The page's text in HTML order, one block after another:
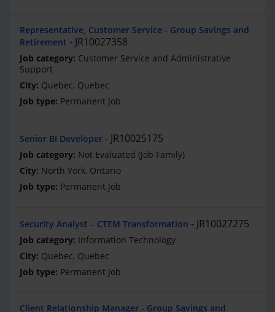
Representative, Customer Service - Group Savings and
Retirement
JR10027358
Customer Service and Administrative
Support
Quebec, Quebec
Permanent Job
Senior BI Developer JR10025175
Not Evaluated (Job Family)
North York, Ontario
Permanent Job
Security Analyst – CTEM Transformation JR10027275
Information Technology
Quebec, Quebec
Permanent Job
Client Relationship Manager - Group Savings and